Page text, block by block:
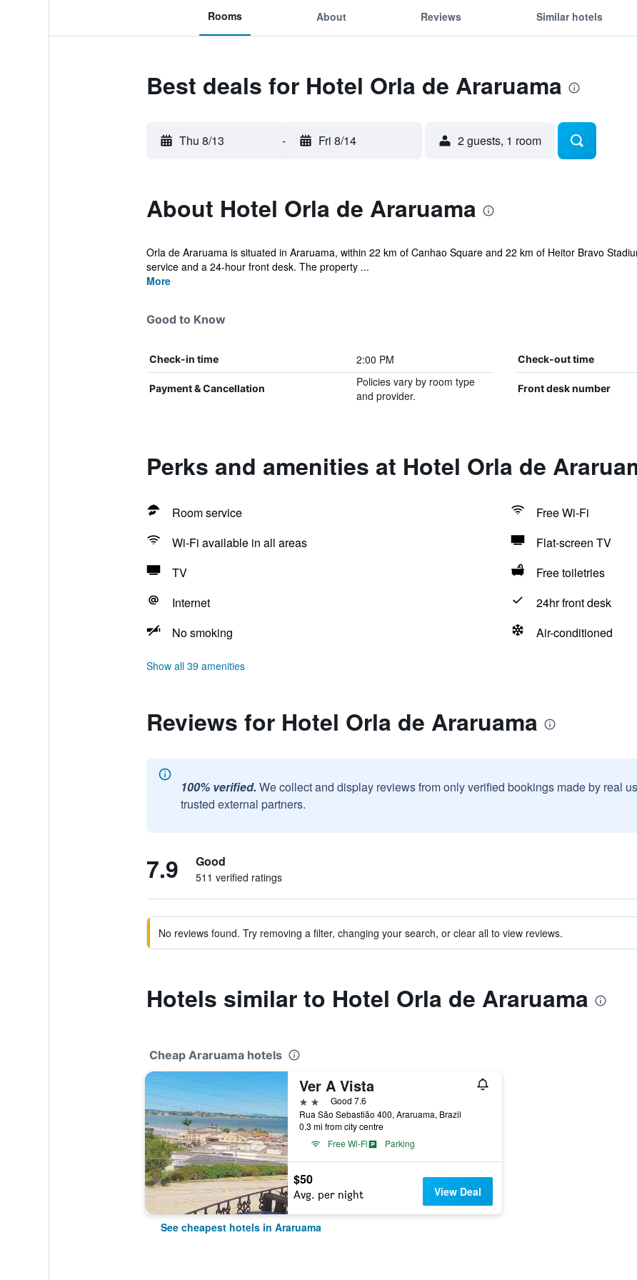
Rooms About Reviews Similar hotels
Best deals for Hotel Orla de Araruama
Thu 8/13 - Fri 8/14 2 guests, 1 room
About Hotel Orla de Araruama
Orla de Araruama is situated in Araruama, within 22 km of Canhao Square and 22 km of Heitor Bravo
service and a 24-hour front desk. The property ...
More
Good to Know
Check-in time 2:00 PM Check-out time
Payment & Cancellation
Policies vary by room type
and provider.
Front desk number
Perks and amenities at Hotel Orla de
Room service
Free Wi-Fi
Wi-Fi available in all areas
Flat-screen TV
TV
Free toiletries
Internet
24hr front desk
No smoking
Air-conditioned
Show all 39 amenities
Reviews for Hotel Orla de Araruama
100% verified. We collect and display reviews from only verified bookings made by real
trusted external partners.
7.9 Good
511 verified ratings
No reviews found. Try removing a filter, changing your search, or clear all to view reviews.
Hotels similar to Hotel Orla de Araruama
Cheap Araruama hotels
Ver A Vista
2 starsGood 7.6
Rua São Sebastião 400, Araruama, Brazil
0.3 mi from city centre
Free Wi-Fi
Parking
$50
Avg. per night View Deal
See cheapest hotels in Araruama